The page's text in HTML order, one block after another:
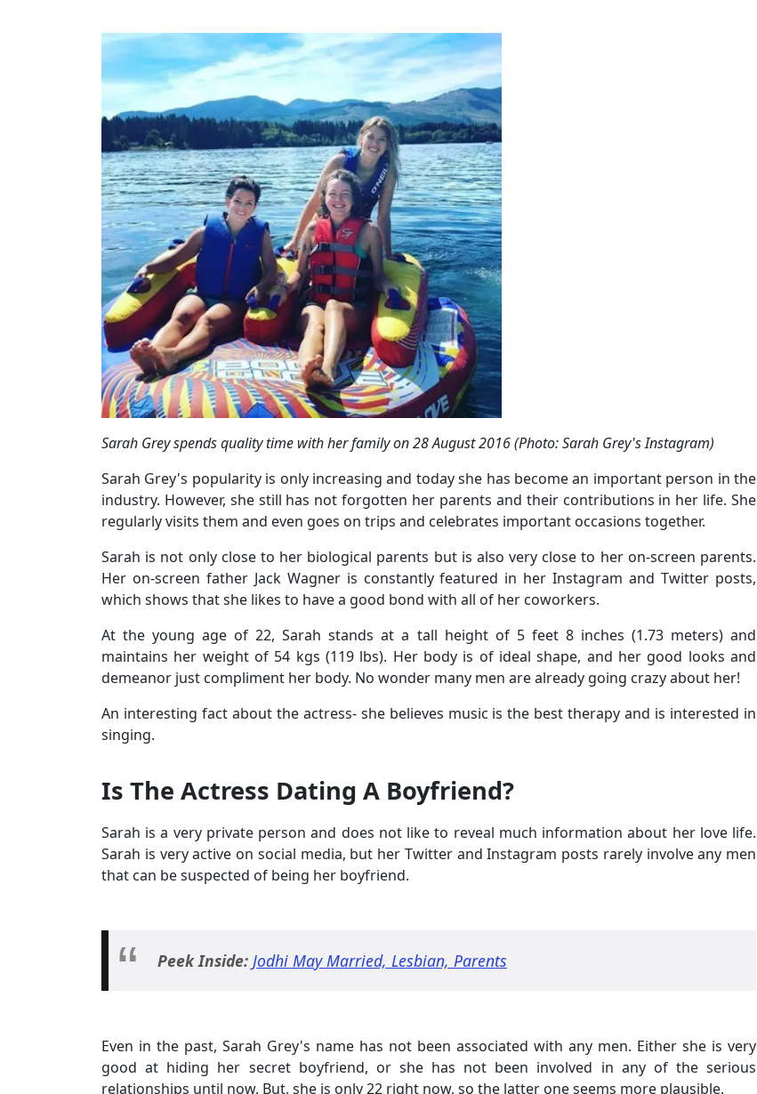
Sarah Grey spends quality time with her family on 28 August 2016 (Photo: Sarah Grey's Instagram)
Sarah Grey's popularity is only increasing and today she has become an important person in the
industry. However, she still has not forgotten her parents and their contributions in her life. She
regularly visits them and even goes on trips and celebrates important occasions together.
Sarah is not only close to her biological parents but is also very close to her on-screen parents.
Her on-screen father Jack Wagner is constantly featured in her Instagram and Twitter posts,
which shows that she likes to have a good bond with all of her coworkers.
At the young age of 22, Sarah stands at a tall height of 5 feet 8 inches (1.73 meters) and
maintains her weight of 54 kgs (119 lbs). Her body is of ideal shape, and her good looks and
demeanor just compliment her body. No wonder many men are already going crazy about her!
An interesting fact about the actress- she believes music is the best therapy and is interested in
singing.
Is The Actress Dating A Boyfriend?
Sarah is a very private person and does not like to reveal much information about her love life.
Sarah is very active on social media, but her Twitter and Instagram posts rarely involve any men
that can be suspected of being her boyfriend.
Peek Inside: Jodhi May Married, Lesbian, Parents
Even in the past, Sarah Grey's name has not been associated with any men. Either she is very
good at hiding her secret boyfriend, or she has not been involved in any of the serious
relationships until now. But, she is only 22 right now, so the latter one seems more plausible.